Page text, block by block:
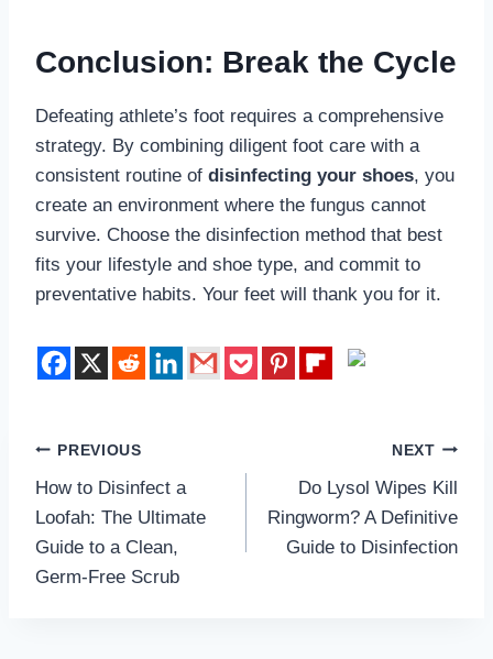
Conclusion: Break the Cycle
Defeating athlete’s foot requires a comprehensive
strategy. By combining diligent foot care with a
consistent routine of disinfecting your shoes, you
create an environment where the fungus cannot
survive. Choose the disinfection method that best
fits your lifestyle and shoe type, and commit to
preventative habits. Your feet will thank you for it.
Post
navigation
PREVIOUS
How to Disinfect a
Loofah: The Ultimate
Guide to a Clean,
Germ-Free Scrub
NEXT
Do Lysol Wipes Kill
Ringworm? A Definitive
Guide to Disinfection